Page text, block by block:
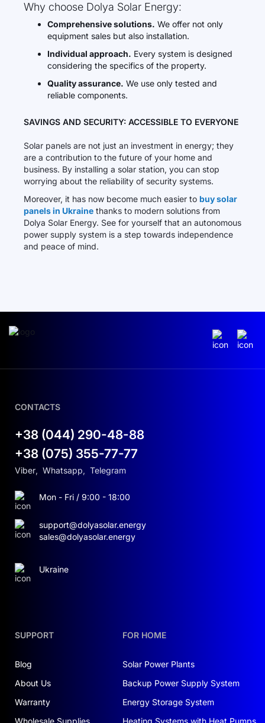
Why choose Dolya Solar Energy:
Comprehensive solutions. We offer not only
equipment sales but also installation.
Individual approach. Every system is designed
considering the specifics of the property.
Quality assurance. We use only tested and
reliable components.
SAVINGS AND SECURITY: ACCESSIBLE TO EVERYONE
Solar panels are not just an investment in energy; they
are a contribution to the future of your home and
business. By installing a solar station, you can stop
worrying about the reliability of security systems.
Moreover, it has now become much easier to buy solar
panels in Ukraine thanks to modern solutions from
Dolya Solar Energy. See for yourself that an autonomous
power supply system is a step towards independence
and peace of mind.
SUPPORT
Blog
About Us
Warranty
Wholesale Supplies
FOR HOME
Solar Power Plants
Backup Power Supply System
Energy Storage System
Heating Systems with Heat Pumps
CONTACTS
+38 (044) 290-48-88
+38 (075) 355-77-77
Viber, Whatsapp, Telegram
Mon - Fri / 9:00 - 18:00
support@dolyasolar.energy
sales@dolyasolar.energy
Ukraine